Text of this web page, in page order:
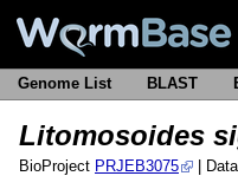
Genome List BLAST
Litomosoides
BioProject PRJEB3075 |